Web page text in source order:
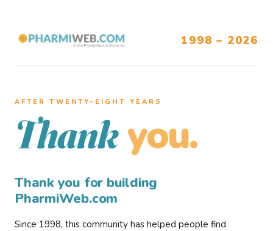
1998 – 2026
AFTER TWENTY–EIGHT YEARS
Thank you.
Thank you for building
PharmiWeb.com
Since 1998, this community has helped people find